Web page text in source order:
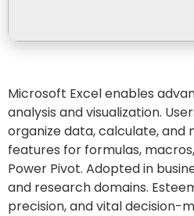
Microsoft Excel enables
analysis and visualization.
organize data, calculate, and
features for formulas,
Power Pivot. Adopted in
and research domains.
precision, and vital decision-